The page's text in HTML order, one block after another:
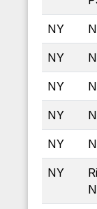
NY
NY
NY
NY
NY
NY